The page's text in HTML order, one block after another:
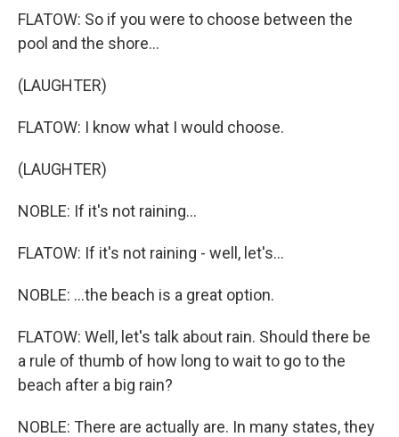
FLATOW: So if you were to choose between the
pool and the shore...
(LAUGHTER)
FLATOW: I know what I would choose.
(LAUGHTER)
NOBLE: If it's not raining...
FLATOW: If it's not raining - well, let's...
NOBLE: ...the beach is a great option.
FLATOW: Well, let's talk about rain. Should there be
a rule of thumb of how long to wait to go to the
beach after a big rain?
NOBLE: There are actually are. In many states, they